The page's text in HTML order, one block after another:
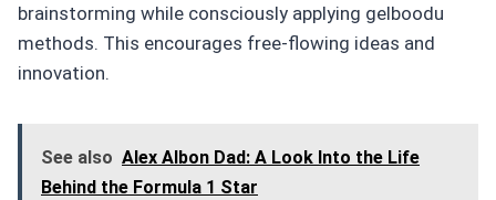
brainstorming while consciously applying gelboodu
methods. This encourages free-flowing ideas and
innovation.
See also Alex Albon Dad: A Look Into the Life
Behind the Formula 1 Star